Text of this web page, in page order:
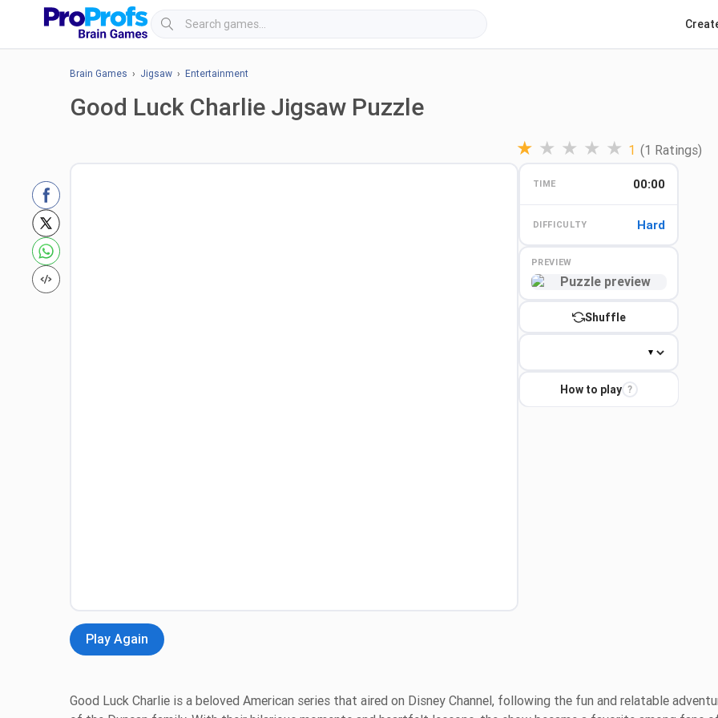
Brain Games › Jigsaw › Entertainment
Good Luck Charlie Jigsaw Puzzle
★ ★ ★ ★ ★ 1 (1 Ratings)
TIME 00:00
DIFFICULTY Hard
PREVIEW
Shuffle
How to play ?
Play Again
Good Luck Charlie is a beloved American series that aired on Disney Channel, following the fun and relatable